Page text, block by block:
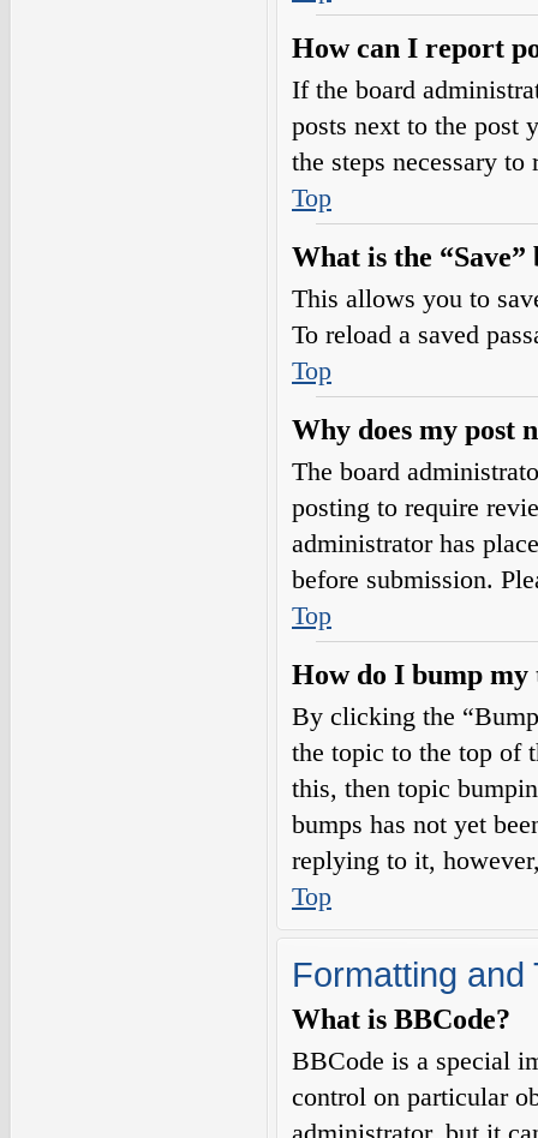
How can I report
If the board
posts next to the
the steps necessary to
Top
What is the
This allows you to
To reload a saved
Top
Why does my post
The board
posting to require
administrator has
before submission.
Top
How do I bump my
By clicking the
the topic to the top of
this, then topic
bumps has not yet
replying to it,
Top
Formatting and
What is BBCode?
BBCode is a special
control on particular